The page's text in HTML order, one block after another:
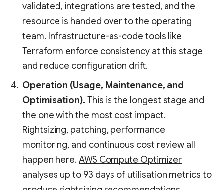
validated, integrations are tested, and the
resource is handed over to the operating
team. Infrastructure-as-code tools like
Terraform enforce consistency at this stage
and reduce configuration drift.
Operation (Usage, Maintenance, and
Optimisation). This is the longest stage and
the one with the most cost impact.
Rightsizing, patching, performance
monitoring, and continuous cost review all
happen here.AWS Compute Optimizer
analyses up to 93 days of utilisation metrics to